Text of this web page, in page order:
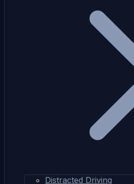
Distracted Driving